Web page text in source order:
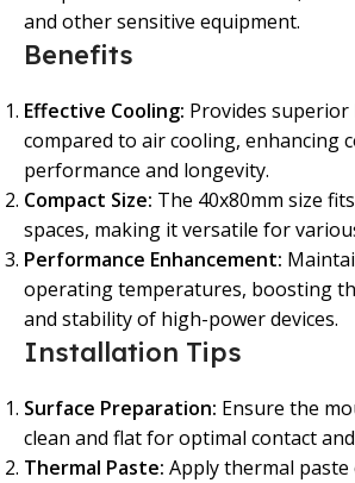
and other sensitive equipment.
Benefits
Effective Cooling: Provides
compared to air cooling, enhancing
performance and longevity.
Compact Size: The 40x80mm size
spaces, making it versatile for
Performance Enhancement:
operating temperatures, boosting
and stability of high-power devices.
Installation Tips
Surface Preparation: Ensure the
clean and flat for optimal contact
Thermal Paste: Apply thermal paste